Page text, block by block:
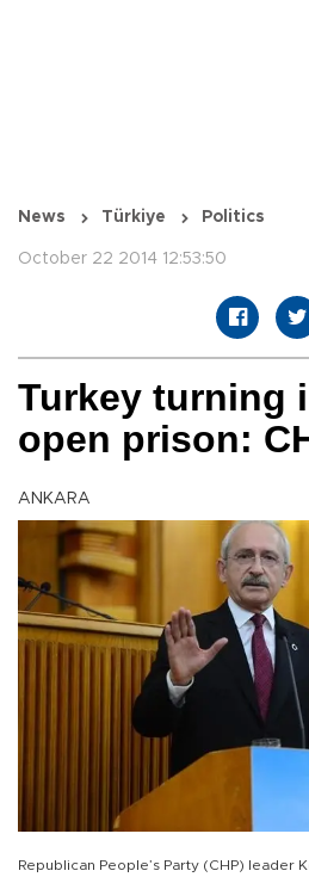
News Türkiye Politics
October 22 2014 12:53:50
Turkey turning
open prison:
ANKARA
Republican People’s Party (CHP) leader